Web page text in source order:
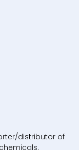
distributor of